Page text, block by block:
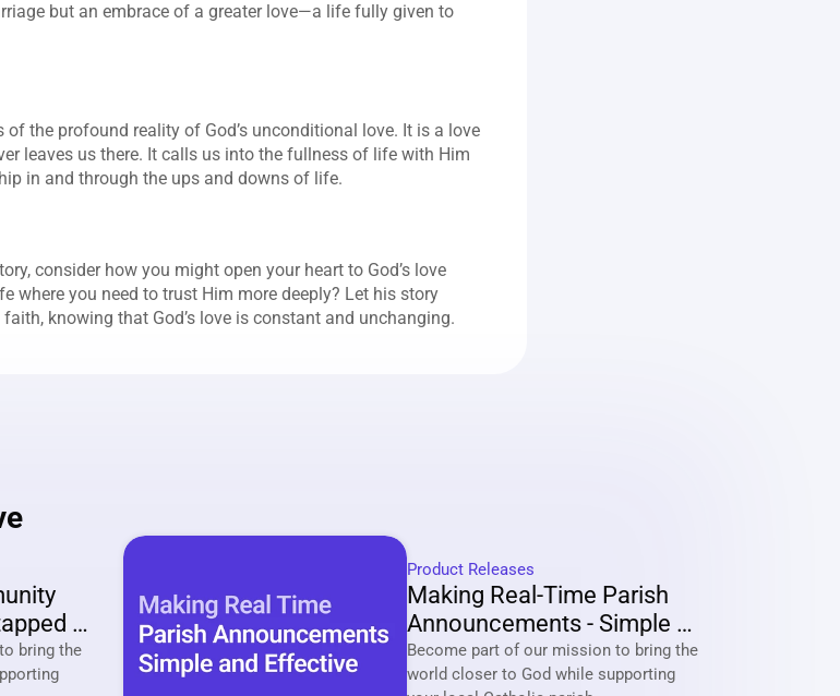
but an embrace of a greater love—a life fully given to
of the profound reality of God’s unconditional love. It is a love
leaves us there. It calls us into the fullness of life with Him
in and through the ups and downs of life.
consider how you might open your heart to God’s love
where you need to trust Him more deeply? Let his story
knowing that God’s love is constant and unchanging.
2026
bring the
Product Releases
Making Real-Time Parish
Announcements - Simple
And Effective
Become part of our mission to bring the
world closer to God while supporting